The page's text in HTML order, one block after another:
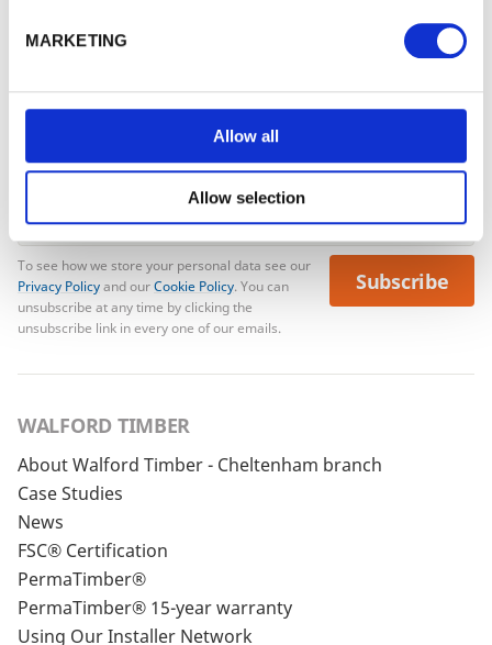
MARKETING
Allow all
Allow selection
Forgotten password?
No account yet?
To see how we store your personal data see our
Privacy Policyand ourCookie Policy. You can
unsubscribe at any time by clicking the
unsubscribe link in every one of our emails.
Subscribe
WALFORD TIMBER
About Walford Timber - Cheltenham branch
Case Studies
News
FSC® Certification
PermaTimber®
PermaTimber® 15-year warranty
Using Our Installer Network